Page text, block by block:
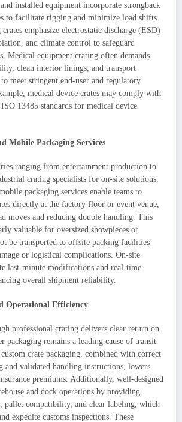
installed equipment incorporate strongback
to facilitate rigging and minimize load shifts.
emphasize electrostatic discharge (ESD)
and climate control to safeguard
Medical equipment crating often demands
clean interior linings, and transport
meet stringent end-user and regulatory
medical device crates may comply with
13485 standards for medical device
Mobile Packaging Services
ranging from entertainment production to
crating specialists for on-site solutions.
packaging services enable teams to
directly at the factory floor or event venue,
moves and reducing double handling. This
valuable for oversized showpieces or
be transported to offsite packing facilities
or logistical complications. On-site
last-minute modifications and real-time
overall shipment reliability.
Operational Efficiency
professional crating delivers clear return on
packaging remains a leading cause of transit
custom crate packaging, combined with correct
and validated handling instructions, lowers
premiums. Additionally, well-designed
and dock operations by providing
pallet compatibility, and clear labeling, which
expedite customs inspections. These